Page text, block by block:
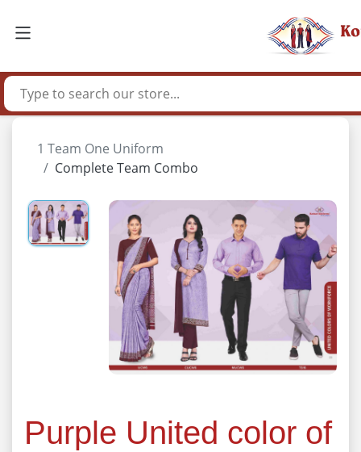
1 Team One Uniform
Complete Team Combo
Purple United color of